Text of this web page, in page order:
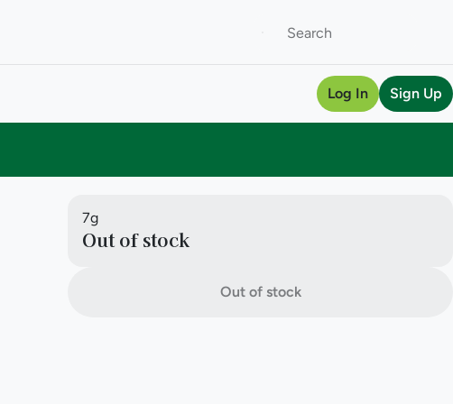
Log In Sign Up
7g
Out of stock
Out of stock